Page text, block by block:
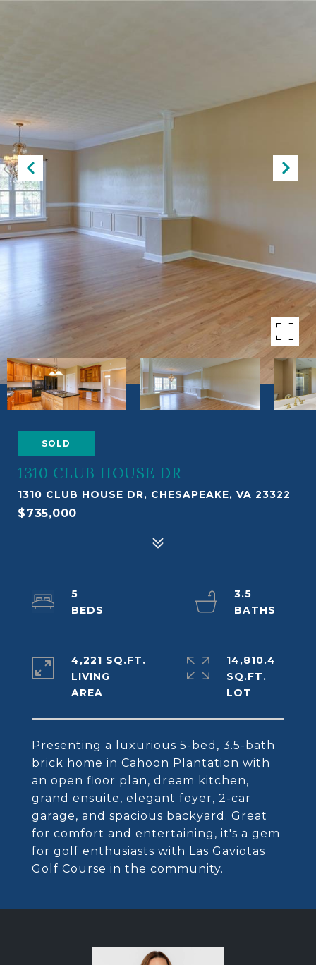
SOLD
1310 CLUB HOUSE DR
1310 CLUB HOUSE DR, CHESAPEAKE, VA 23322
$735,000
Presenting a luxurious 5-bed, 3.5-bath
brick home in Cahoon Plantation with
an open floor plan, dream kitchen,
grand ensuite, elegant foyer, 2-car
garage, and spacious backyard. Great
for comfort and entertaining, it's a gem
for golf enthusiasts with Las Gaviotas
Golf Course in the community.
5
3.5
4,221 SQ.FT.
LIVING
14,810.4
SQ.FT.